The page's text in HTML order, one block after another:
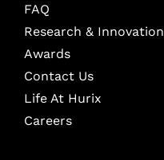
FAQ
Research & Innovation
Awards
Contact Us
Life At Hurix
Careers